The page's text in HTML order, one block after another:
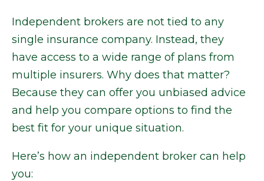
Independent brokers are not tied to any
single insurance company. Instead, they
have access to a wide range of plans from
multiple insurers. Why does that matter?
Because they can offer you unbiased advice
and help you compare options to find the
best fit for your unique situation.
Here’s how an independent broker can help
you: